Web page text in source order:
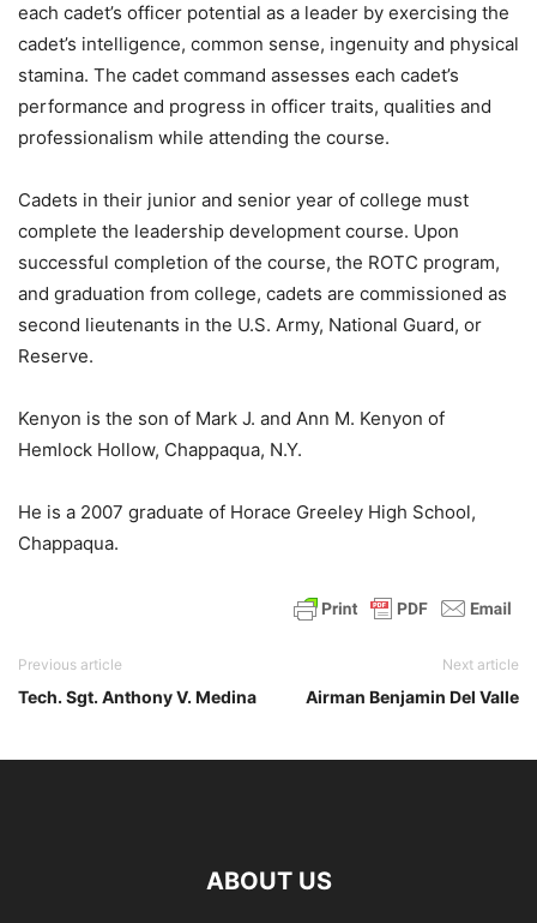
each cadet’s officer potential as a leader by exercising the
cadet’s intelligence, common sense, ingenuity and physical
stamina. The cadet command assesses each cadet’s
performance and progress in officer traits, qualities and
professionalism while attending the course.
Cadets in their junior and senior year of college must
complete the leadership development course. Upon
successful completion of the course, the ROTC program,
and graduation from college, cadets are commissioned as
second lieutenants in the U.S. Army, National Guard, or
Reserve.
Kenyon is the son of Mark J. and Ann M. Kenyon of
Hemlock Hollow, Chappaqua, N.Y.
He is a 2007 graduate of Horace Greeley High School,
Chappaqua.
Previous article
Tech. Sgt. Anthony V. Medina
Next article
Airman Benjamin Del Valle
ABOUT US